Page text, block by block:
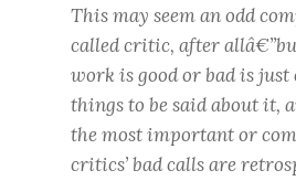
This may seem an odd
called critic, after
work is good or bad is just
things to be said about it,
the most important or
critics’ bad calls are